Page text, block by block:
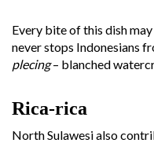
Every bite of this dish
never stops Indonesians
plecing– blanched
Rica-rica
North Sulawesi also